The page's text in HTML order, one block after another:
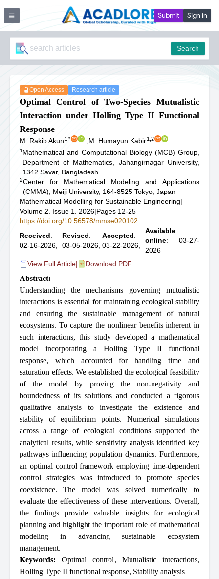
Submit Sign in
Search
Open Access Research article
Optimal Control of Two-Species Mutualistic
Interaction under Holling Type II Functional
Response
M. Rakib Akun 1 * M. Humayun Kabir1,2
1 Mathematical and Computational Biology (MCB) Group,
Department of Mathematics, Jahangirnagar University,
1342 Savar, Bangladesh
2Center for Mathematical Modeling and Applications
(CMMA), Meiji University, 164-8525 Tokyo, Japan
Mathematical Modelling for Sustainable Engineering|
Volume 2, Issue 1, 2026|Pages 12-25
https://doi.org/10.56578/mmse020102
Received:
02-16-2026,
Revised:
03-05-2026,
Accepted:
03-22-2026,
Available
online: 03-27-
2026
View Full Article| Download PDF
Abstract:
Understanding the mechanisms governing mutualistic
interactions is essential for maintaining ecological stability
and ensuring the sustainable management of natural
ecosystems. To capture the nonlinear benefits inherent in
such interactions, this study developed a mathematical
model incorporating a Holling Type II functional
response, which accounted for handling time and
saturation effects. We established the ecological feasibility
of the model by proving the non-negativity and
boundedness of its solutions and conducted a rigorous
qualitative analysis to investigate the existence and
stability of equilibrium points. Numerical simulations
across a range of ecological conditions supported the
analytical results, while sensitivity analysis identified key
pathways influencing population dynamics. Furthermore,
an optimal control framework employing time-dependent
control strategies was introduced to promote species
coexistence. The model was solved numerically to
evaluate the effectiveness of these interventions. Overall,
the findings provide valuable insights for ecological
planning and highlight the important role of mathematical
modeling in advancing sustainable ecosystem
management.
Keywords:Optimal control, Mutualistic interactions,
Holling Type II functional response, Stability analysis